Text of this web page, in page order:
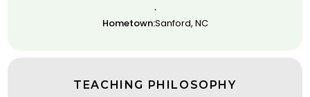
.
Hometown:Sanford, NC
TEACHING PHILOSOPHY